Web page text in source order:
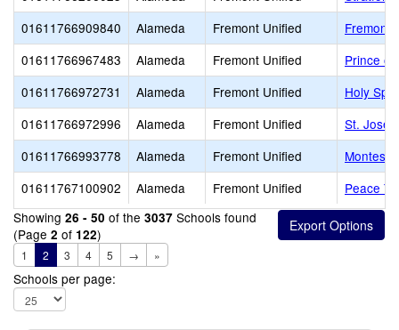
01611766909840
Alameda Fremont Unified
Fremont
01611766967483
Alameda Fremont Unified
Prince
01611766972731
Alameda Fremont Unified
Holy
01611766972996
Alameda Fremont Unified
St.
01611766993778
Alameda Fremont Unified
01611767100902
Alameda Fremont Unified
Peace
Showing 26 - 50 of the 3037 Schools found
(Page 2 of 122)
1 2 3 4 5 → »
Schools per page: